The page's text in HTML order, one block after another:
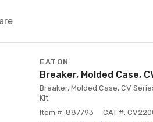
EATON
Breaker, Molded Case,
Breaker, Molded Case, CV
Kit.
Item #: 887793
CAT #: